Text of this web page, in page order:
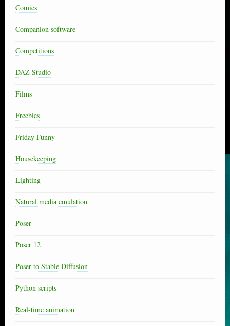
Comics
Companion software
Competitions
DAZ Studio
Films
Freebies
Friday Funny
Housekeeping
Lighting
Natural media emulation
Poser
Poser 12
Poser to Stable Diffusion
Python scripts
Real-time animation